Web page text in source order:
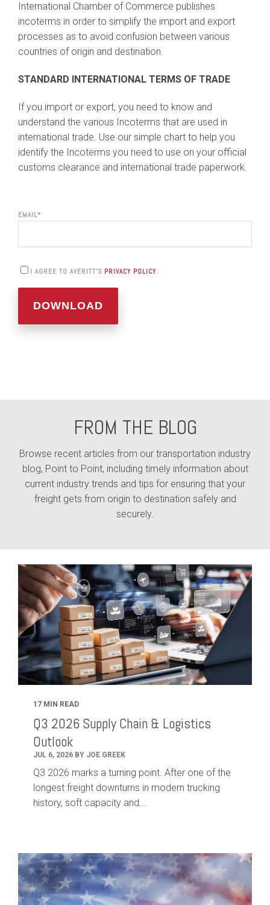
International Chamber of Commerce publishes
incoterms in order to simplify the import and export
processes as to avoid confusion between various
countries of origin and destination.
STANDARD INTERNATIONAL TERMS OF TRADE
If you import or export, you need to know and
understand the various Incoterms that are used in
international trade. Use our simple chart to help you
identify the Incoterms you need to use on your official
customs clearance and international trade paperwork.
EMAIL*
I AGREE TO AVERITT'S PRIVACY POLICY.
FROM THE BLOG
Browse recent articles from our transportation industry
blog, Point to Point, including timely information about
current industry trends and tips for ensuring that your
freight gets from origin to destination safely and
securely.
17 MIN READ
Q3 2026 Supply Chain & Logistics
Outlook
JUL 6, 2026 BY JOE GREEK
Q3 2026 marks a turning point. After one of the
longest freight downturns in modern trucking
history, soft capacity and...